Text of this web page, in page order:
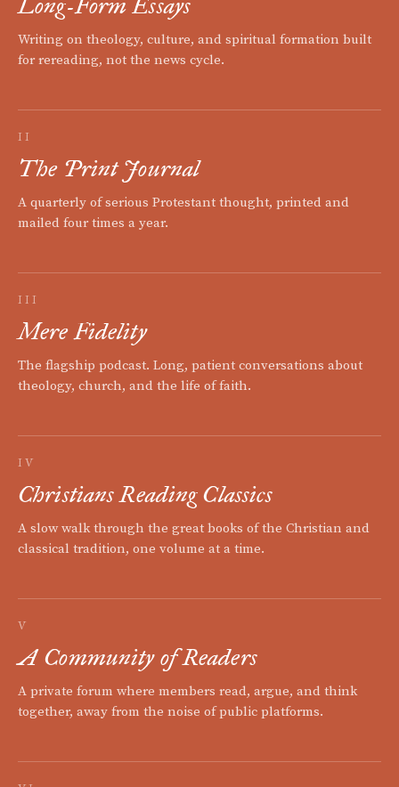
Writing on theology, culture, and spiritual formation built
for rereading, not the news cycle.
II
The Print Journal
A quarterly of serious Protestant thought, printed and
mailed four times a year.
III
Mere Fidelity
The flagship podcast. Long, patient conversations about
theology, church, and the life of faith.
IV
Christians Reading Classics
A slow walk through the great books of the Christian and
classical tradition, one volume at a time.
V
A Community of Readers
A private forum where members read, argue, and think
together, away from the noise of public platforms.